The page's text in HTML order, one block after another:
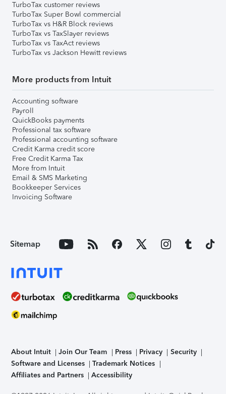
TurboTax customer reviews
TurboTax Super Bowl commercial
TurboTax vs H&R Block reviews
TurboTax vs TaxSlayer reviews
TurboTax vs TaxAct reviews
TurboTax vs Jackson Hewitt reviews
More products from Intuit
Accounting software
Payroll
QuickBooks payments
Professional tax software
Professional accounting software
Credit Karma credit score
Free Credit Karma Tax
More from Intuit
Email & SMS Marketing
Bookkeeper Services
Invoicing Software
Sitemap
About Intuit Join Our Team Press Privacy
Security
Software and Licenses
Trademark Notices
Affiliates and Partners
Accessibility